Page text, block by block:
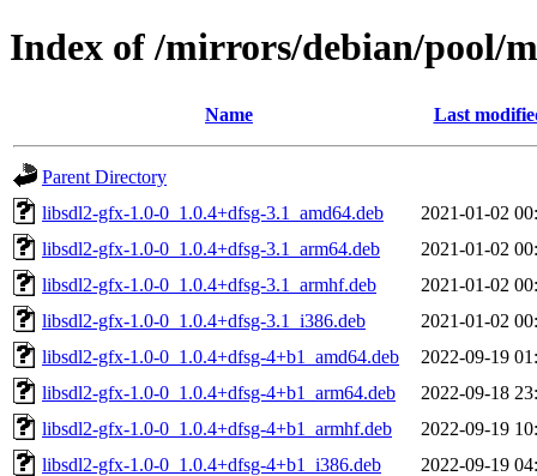
Index of /mirrors/debian/pool/
Name Last
Parent Directory
libsdl2-gfx-1.0-0_1.0.4+dfsg-3.1_amd64.deb
2021-01-02
libsdl2-gfx-1.0-0_1.0.4+dfsg-3.1_arm64.deb
2021-01-02
libsdl2-gfx-1.0-0_1.0.4+dfsg-3.1_armhf.deb
2021-01-02
libsdl2-gfx-1.0-0_1.0.4+dfsg-3.1_i386.deb
2021-01-02
libsdl2-gfx-1.0-0_1.0.4+dfsg-4+b1_amd64.deb
2022-09-19
libsdl2-gfx-1.0-0_1.0.4+dfsg-4+b1_arm64.deb
2022-09-18
libsdl2-gfx-1.0-0_1.0.4+dfsg-4+b1_armhf.deb
2022-09-19
libsdl2-gfx-1.0-0_1.0.4+dfsg-4+b1_i386.deb
2022-09-19